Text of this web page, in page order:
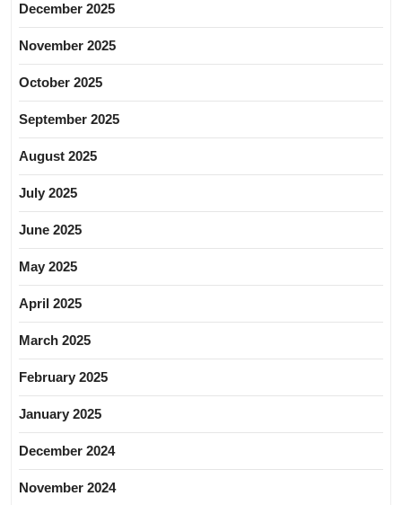
December 2025
November 2025
October 2025
September 2025
August 2025
July 2025
June 2025
May 2025
April 2025
March 2025
February 2025
January 2025
December 2024
November 2024